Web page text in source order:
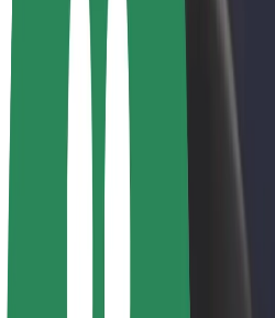
Couriers
Courier earnings
Bolt Food Merchants
Fleets
Franchises